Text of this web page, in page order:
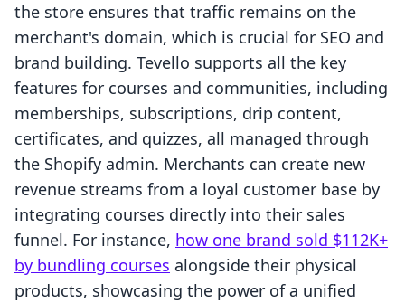
the store ensures that traffic remains on the
merchant's domain, which is crucial for SEO and
brand building. Tevello supports all the key
features for courses and communities, including
memberships, subscriptions, drip content,
certificates, and quizzes, all managed through
the Shopify admin. Merchants can create new
revenue streams from a loyal customer base by
integrating courses directly into their sales
funnel. For instance, how one brand sold $112K+
by bundling courses alongside their physical
products, showcasing the power of a unified